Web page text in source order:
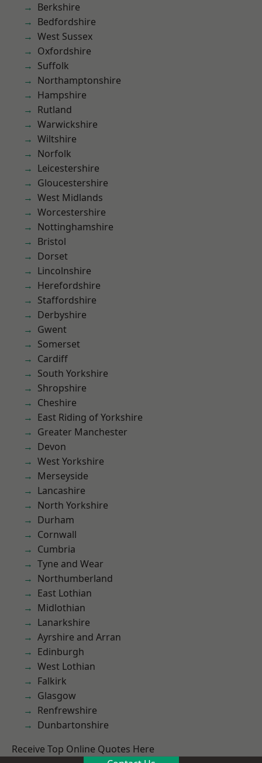
Berkshire
Bedfordshire
West Sussex
Oxfordshire
Suffolk
Northamptonshire
Hampshire
Rutland
Warwickshire
Wiltshire
Norfolk
Leicestershire
Gloucestershire
West Midlands
Worcestershire
Nottinghamshire
Bristol
Dorset
Lincolnshire
Herefordshire
Staffordshire
Derbyshire
Gwent
Somerset
Cardiff
South Yorkshire
Shropshire
Cheshire
East Riding of Yorkshire
Greater Manchester
Devon
West Yorkshire
Merseyside
Lancashire
North Yorkshire
Durham
Cornwall
Cumbria
Tyne and Wear
Northumberland
East Lothian
Midlothian
Lanarkshire
Ayrshire and Arran
Edinburgh
West Lothian
Falkirk
Glasgow
Renfrewshire
Dunbartonshire
Receive Top Online Quotes Here